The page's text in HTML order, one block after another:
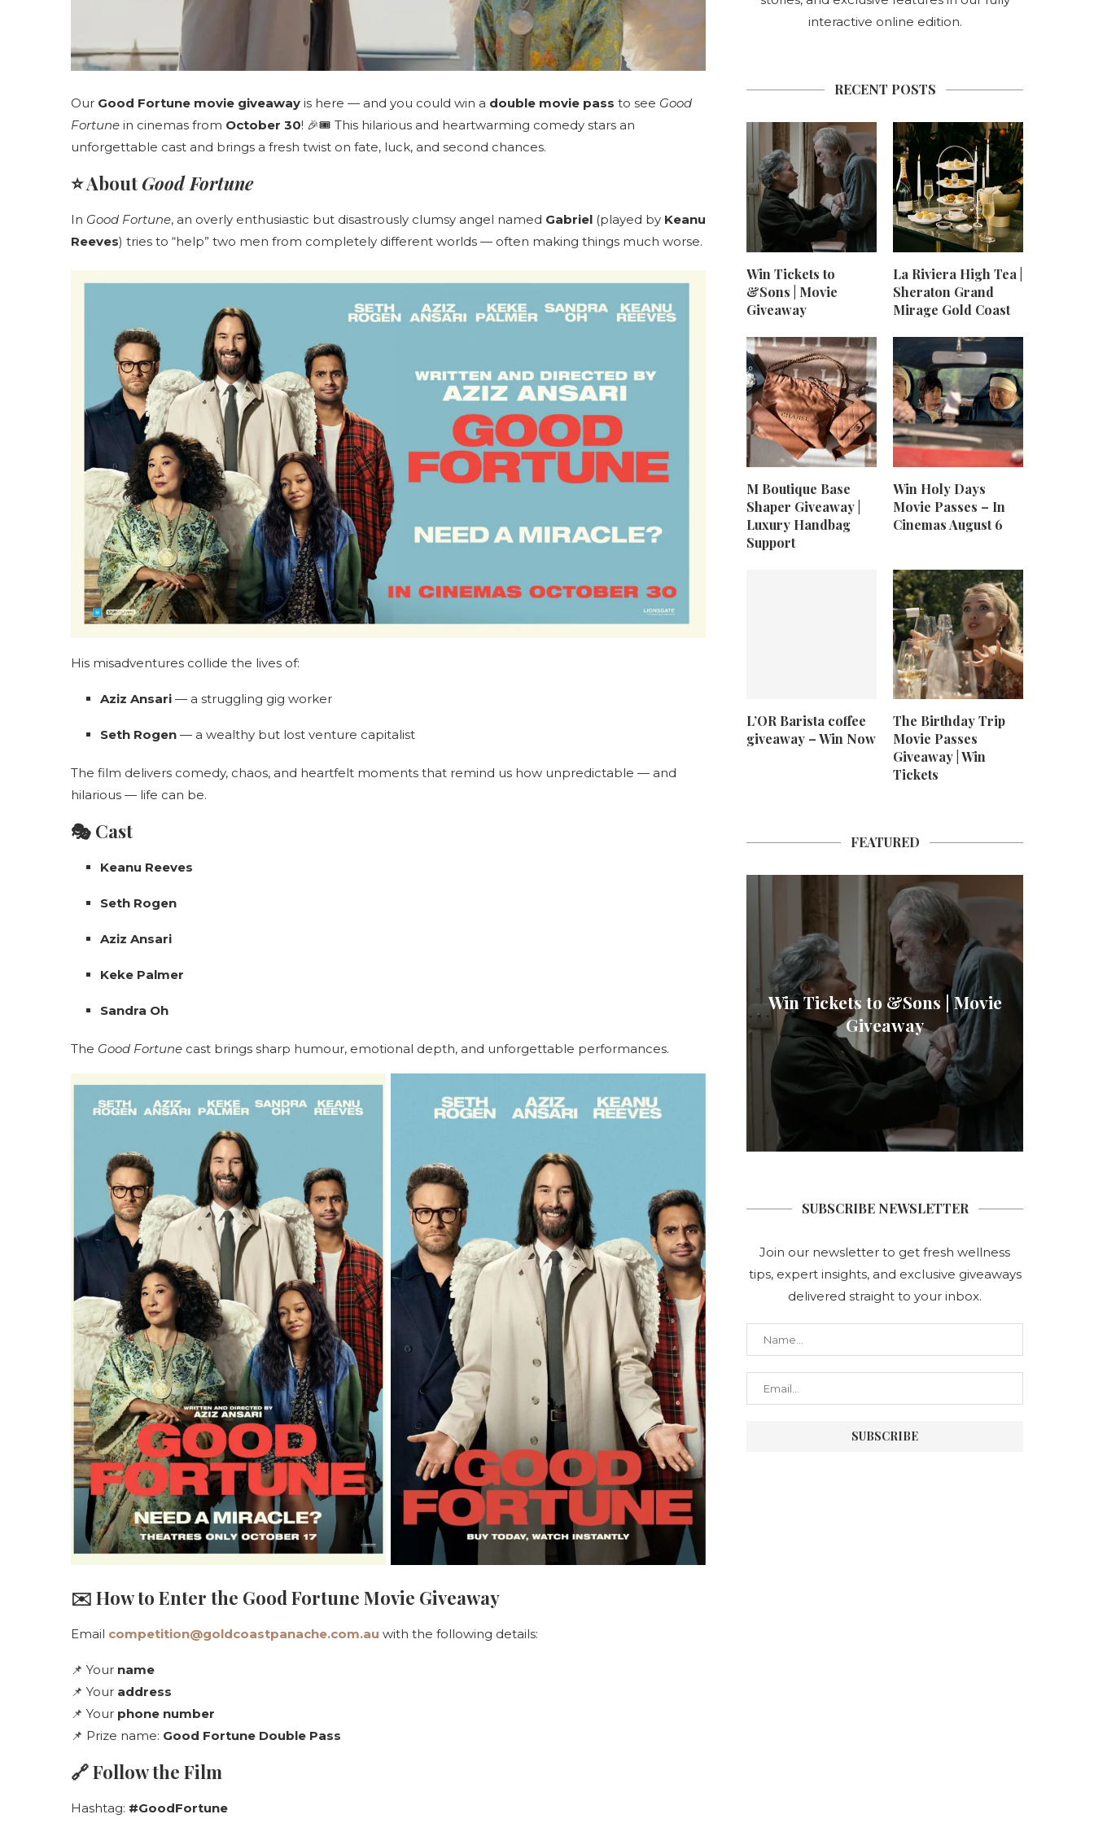
Our Good Fortune movie giveaway is here — and you could win a double movie pass to see Good
Fortune in cinemas from October 30! 🎉🎟️ This hilarious and heartwarming comedy stars an
unforgettable cast and brings a fresh twist on fate, luck, and second chances.
⭐ AboutGood Fortune
In Good Fortune, an overly enthusiastic but disastrously clumsy angel named Gabriel (played by Keanu
Reeves) tries to “help” two men from completely different worlds — often making things much worse.
His misadventures collide the lives of:
Aziz Ansari — a struggling gig worker
Seth Rogen — a wealthy but lost venture capitalist
The film delivers comedy, chaos, and heartfelt moments that remind us how unpredictable — and
hilarious — life can be.
🎭 Cast
Keanu Reeves
Seth Rogen
Aziz Ansari
Keke Palmer
Sandra Oh
The Good Fortune cast brings sharp humour, emotional depth, and unforgettable performances.
✉️ How to Enter the Good Fortune Movie Giveaway
Email competition@goldcoastpanache.com.au with the following details:
📌 Your name
📌 Your address
📌 Your phone number
📌 Prize name: Good Fortune Double Pass
🔗 Follow the Film
Hashtag: #GoodFortune
interactive online edition.
RECENT POSTS
Win Tickets to
&Sons | Movie
Giveaway
La Riviera High Tea |
Sheraton Grand
Mirage Gold Coast
M Boutique Base
Shaper Giveaway |
Luxury Handbag
Support
Win Holy Days
Movie Passes – In
Cinemas August 6
L’OR Barista coffee
giveaway – Win Now
The Birthday Trip
Movie Passes
Giveaway | Win
Tickets
FEATURED
Win Tickets to &Sons | Movie
Giveaway
SUBSCRIBE NEWSLETTER
Join our newsletter to get fresh wellness
tips, expert insights, and exclusive giveaways
delivered straight to your inbox.